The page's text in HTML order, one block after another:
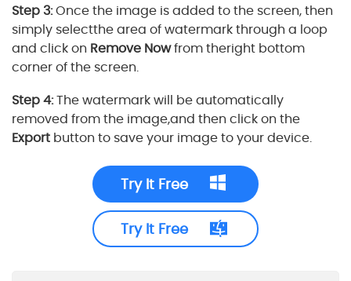
Step 3:Once the image is added to the screen, then
simply selectthe area of watermark through a loop
and click on Remove Nowfrom theright bottom
corner of the screen.
Step 4:The watermark will be automatically
removed from the image,and then click on the
Export button to save your image to your device.
Try It Free
Try It Free